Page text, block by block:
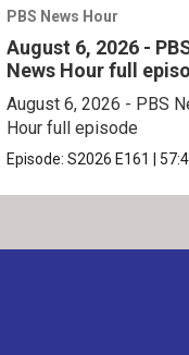
PBS News Hour
August 6, 2026 -
News Hour full
August 6, 2026 - PBS
Hour full episode
Episode:S2026 E161